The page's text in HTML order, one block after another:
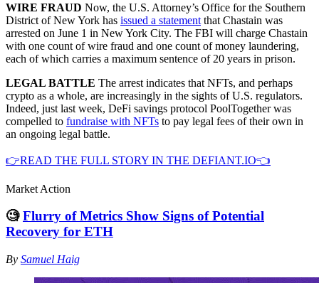
WIRE FRAUD Now, the U.S. Attorney’s Office for the Southern
District of New York has issued a statement that Chastain was
arrested on June 1 in New York City. The FBI will charge Chastain
with one count of wire fraud and one count of money laundering,
each of which carries a maximum sentence of 20 years in prison.
LEGAL BATTLE The arrest indicates that NFTs, and perhaps
crypto as a whole, are increasingly in the sights of U.S. regulators.
Indeed, just last week, DeFi savings protocol PoolTogether was
compelled to fundraise with NFTs to pay legal fees of their own in
an ongoing legal battle.
👉READ THE FULL STORY IN THE DEFIANT.IO👈
Market Action
🧐Flurry of Metrics Show Signs of Potential
Recovery for ETH
By Samuel Haig